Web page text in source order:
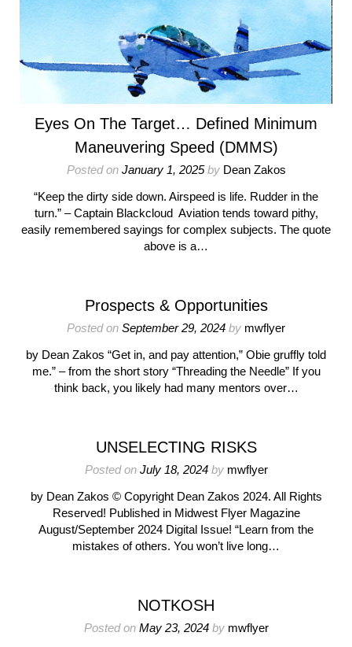
Eyes On The Target… Defined Minimum
Maneuvering Speed (DMMS)
Posted on January 1, 2025by Dean Zakos
“Keep the dirty side down. Airspeed is life. Rudder in the
turn.” – Captain Blackcloud Aviation tends toward pithy,
easily remembered sayings for complex subjects. The quote
above is a…
Prospects & Opportunities
Posted on September 29, 2024 by mwflyer
by Dean Zakos “Get in, and pay attention,” Obie gruffly told
me.” – from the short story “Threading the Needle” If you
think back, you likely had many mentors over…
UNSELECTING RISKS
Posted on July 18, 2024by mwflyer
by Dean Zakos © Copyright Dean Zakos 2024. All Rights
Reserved! Published in Midwest Flyer Magazine
August/September 2024 Digital Issue! “Learn from the
mistakes of others. You won’t live long…
NOTKOSH
Posted on May 23, 2024by mwflyer